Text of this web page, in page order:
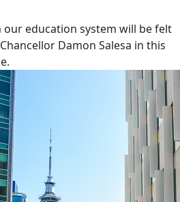
our education system will be felt
Damon Salesa in this
awards